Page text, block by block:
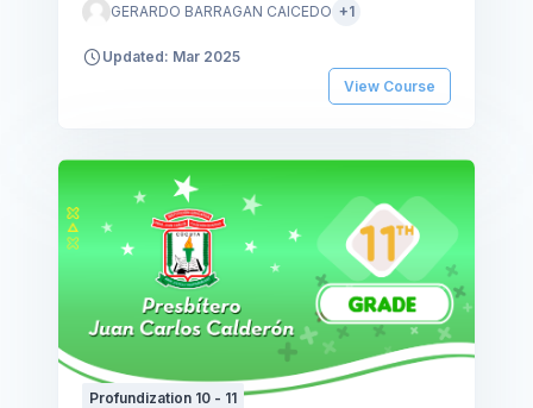
GERARDO BARRAGAN CAICEDO +1
Updated: Mar 2025
View Course
Profundization 10 - 11